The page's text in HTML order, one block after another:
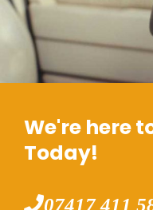
We're here
Today!
07417 411